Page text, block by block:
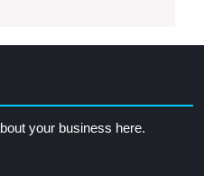
your business here.